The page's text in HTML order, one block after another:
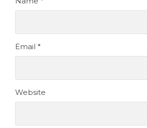
Email*
Website